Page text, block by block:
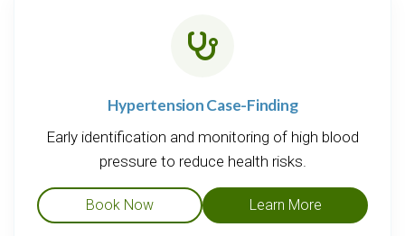
Hypertension Case-Finding
Early identification and monitoring of high blood
pressure to reduce health risks.
Book Now Learn More